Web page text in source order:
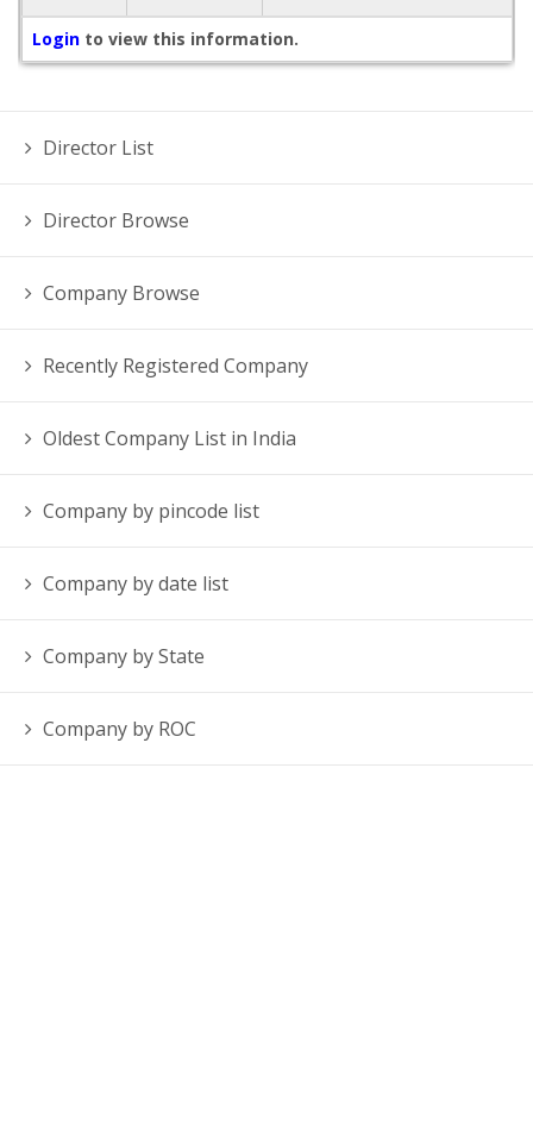
Login to view this information.
Director List
Director Browse
Company Browse
Recently Registered Company
Oldest Company List in India
Company by pincode list
Company by date list
Company by State
Company by ROC